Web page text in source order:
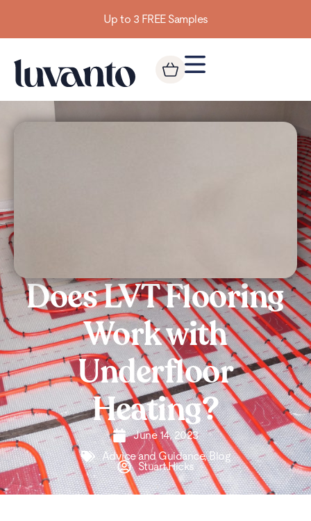
Up to 3 FREE Samples
Does LVT Flooring
Work with
Underfloor
Heating?
June 14, 2023
Advice and Guidance,Blog
Stuart.Hicks